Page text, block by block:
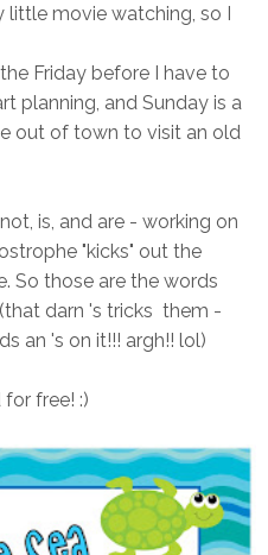
movie watching, so I
Friday before I have to
planning, and Sunday is a
out of town to visit an old
is, and are - working on
"kicks" out the
So those are the words
darn 's tricks them -
an 's on it!!! argh!! lol)
free! :)